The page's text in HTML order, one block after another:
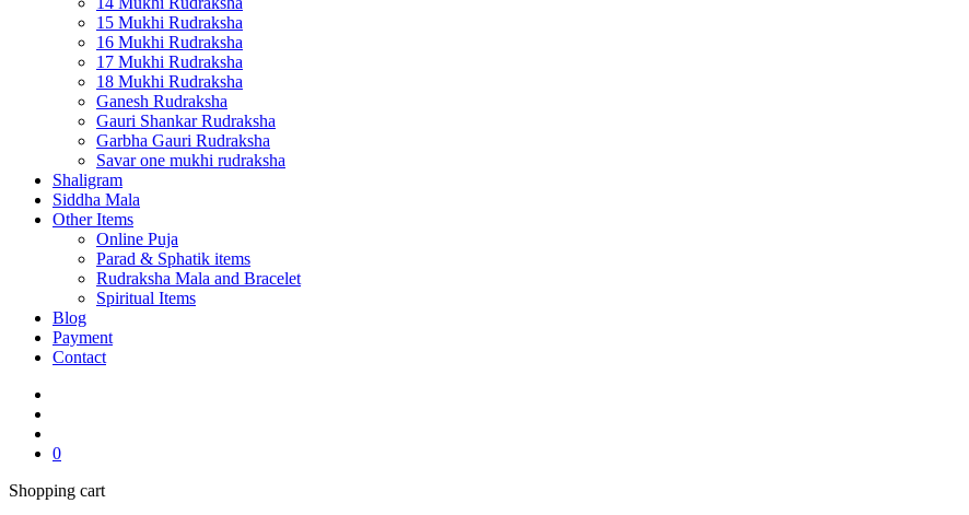
15 Mukhi Rudraksha
16 Mukhi Rudraksha
17 Mukhi Rudraksha
18 Mukhi Rudraksha
Ganesh Rudraksha
Gauri Shankar Rudraksha
Garbha Gauri Rudraksha
Savar one mukhi rudraksha
Shaligram
Siddha Mala
Other Items
Online Puja
Parad & Sphatik items
Rudraksha Mala and Bracelet
Spiritual Items
Blog
Payment
Contact
0
Shopping cart